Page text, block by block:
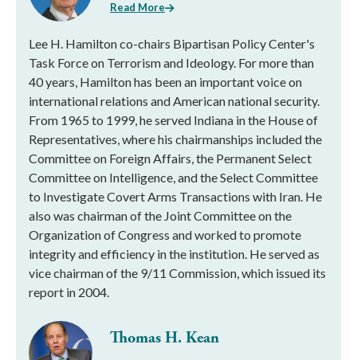
Read More
Lee H. Hamilton co-chairs Bipartisan Policy Center's
Task Force on Terrorism and Ideology. For more than
40 years, Hamilton has been an important voice on
international relations and American national security.
From 1965 to 1999, he served Indiana in the House of
Representatives, where his chairmanships included the
Committee on Foreign Affairs, the Permanent Select
Committee on Intelligence, and the Select Committee
to Investigate Covert Arms Transactions with Iran. He
also was chairman of the Joint Committee on the
Organization of Congress and worked to promote
integrity and efficiency in the institution. He served as
vice chairman of the 9/11 Commission, which issued its
report in 2004.
Thomas H. Kean